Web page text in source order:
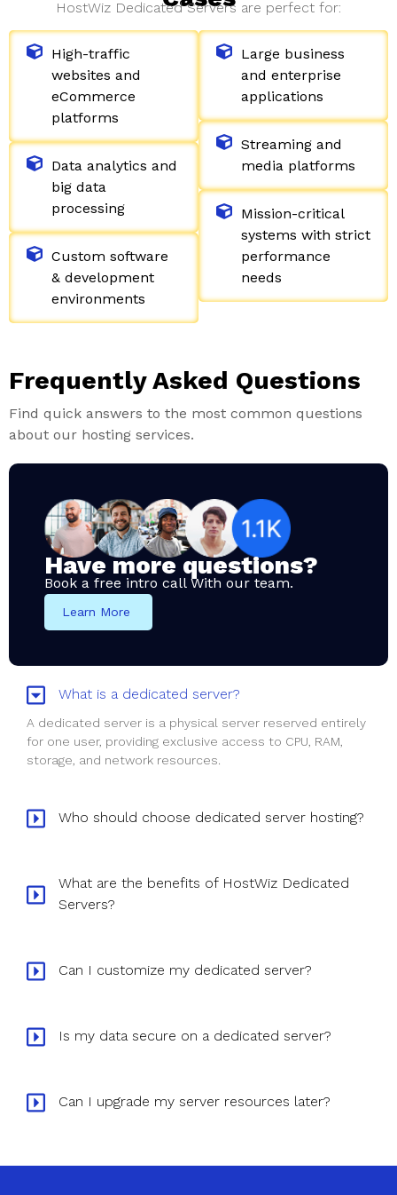
HostWiz Dedicated Servers are perfect for:
High-traffic
websites and
eCommerce
platforms
Data analytics and
big data
processing
Custom software
& development
environments
Large business
and enterprise
applications
Streaming and
media platforms
Mission-critical
systems with strict
performance
needs
Frequently Asked Questions
Find quick answers to the most common questions
about our hosting services.
Have more questions?
Book a free intro call With our team.
Learn More
What is a dedicated server?
A dedicated server is a physical server reserved entirely
for one user, providing exclusive access to CPU, RAM,
storage, and network resources.
Who should choose dedicated server hosting?
What are the benefits of HostWiz Dedicated
Servers?
Can I customize my dedicated server?
Is my data secure on a dedicated server?
Can I upgrade my server resources later?